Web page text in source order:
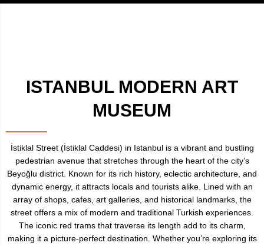
ISTANBUL MODERN ART
MUSEUM
İstiklal Street (İstiklal Caddesi) in Istanbul is a vibrant and bustling
pedestrian avenue that stretches through the heart of the city’s
Beyoğlu district. Known for its rich history, eclectic architecture, and
dynamic energy, it attracts locals and tourists alike. Lined with an
array of shops, cafes, art galleries, and historical landmarks, the
street offers a mix of modern and traditional Turkish experiences.
The iconic red trams that traverse its length add to its charm,
making it a picture-perfect destination. Whether you’re exploring its